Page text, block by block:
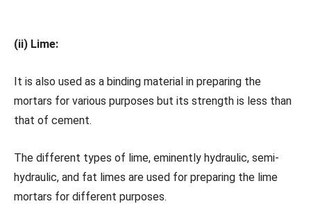
(ii) Lime:
It is also used as a binding material in preparing the
mortars for various purposes but its strength is less than
that of cement.
The different types of lime, eminently hydraulic, semi-
hydraulic, and fat limes are used for preparing the lime
mortars for different purposes.